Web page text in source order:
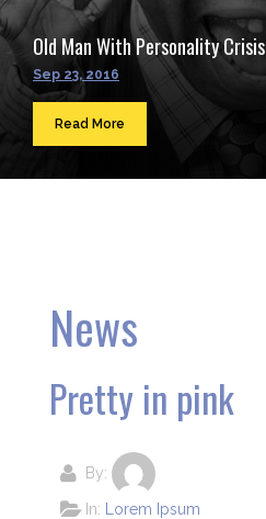
Old Man With Personality Crisis
Sep 23, 2016
Read More
News
Pretty in pink
By:
In:
Lorem Ipsum